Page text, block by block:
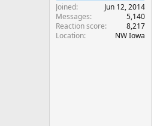
Joined
Jun 12, 2014
Messages
5,140
Reaction score
8,217
Location
NW Iowa